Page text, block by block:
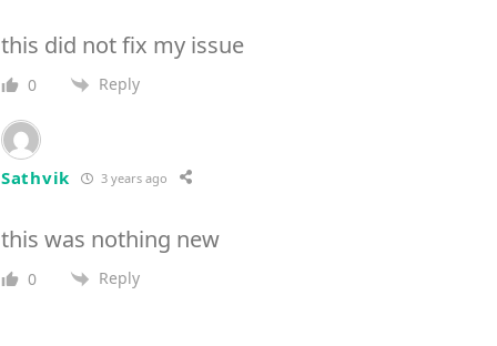
this did not fix my issue
0 Reply
Sathvik 3 years ago
this was nothing new
0 Reply